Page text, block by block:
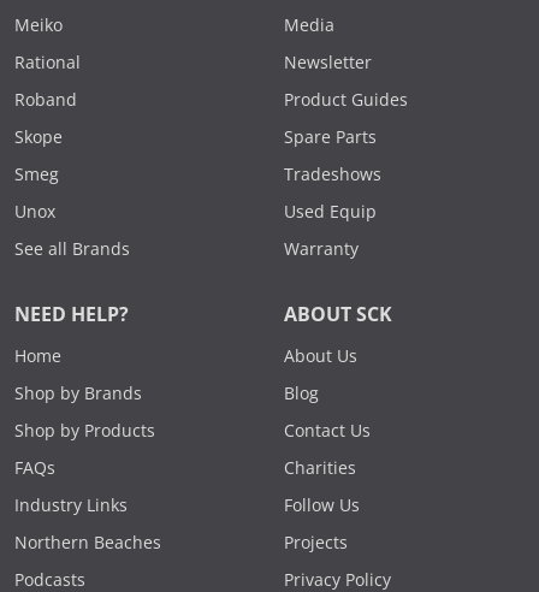
Meiko
Rational
Roband
Skope
Smeg
Unox
See all Brands
Media
Newsletter
Product Guides
Spare Parts
Tradeshows
Used Equip
Warranty
NEED HELP?
Home
Shop by Brands
Shop by Products
FAQs
Industry Links
Northern Beaches
Podcasts
ABOUT SCK
About Us
Blog
Contact Us
Charities
Follow Us
Projects
Privacy Policy